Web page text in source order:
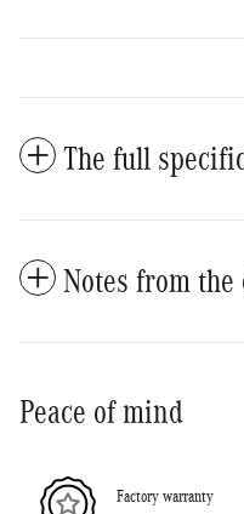
The full
Notes from the
Peace of mind
Factory warranty